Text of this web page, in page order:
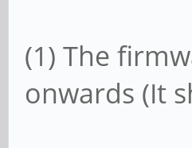
(1) The
onwards (It